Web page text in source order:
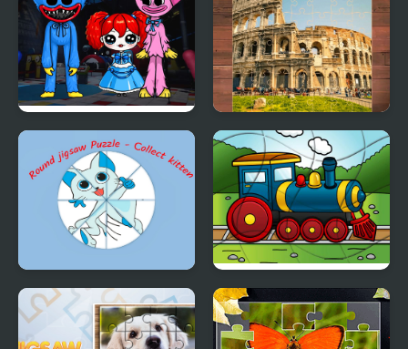
Huggie Wuggie Jigsaw Italia Jigsaw Puzzle
Round jigsaw Puzzle -
Collect Kitten
Transport Wavy Jigsaw